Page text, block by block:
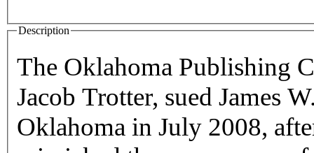
Description
The Oklahoma Publishing
Jacob Trotter, sued James
Oklahoma in July 2008,